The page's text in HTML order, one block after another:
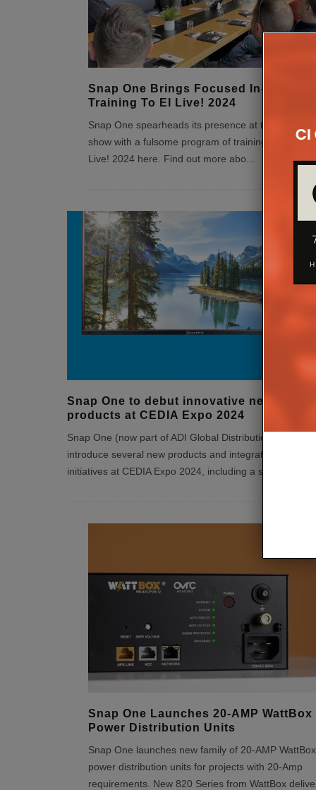
Snap One Brings Focused In-Person
Training To EI Live! 2024
Snap One spearheads its presence at this EI Live!
show with a fulsome program of training.
Live! 2024 here. Find out more abo...
Snap One to debut innovative new
products at CEDIA Expo 2024
Snap One (now part of ADI Global Distribution), will
introduce several new products and integrator support
initiatives at CEDIA Expo 2024, including a single s
Snap One Launches 20-AMP WattBox
Power Distribution Units
Snap One launches new family of 20-AMP WattBox
power distribution units for projects with 20-Amp
requirements. New 820 Series from WattBox